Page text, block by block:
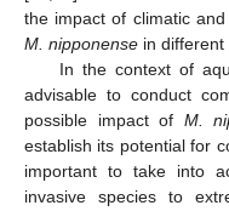
the impact of climatic
M. nipponense in
In the context of
advisable to conduct
possible impact of M.
establish its potential for
important to take into
invasive species to